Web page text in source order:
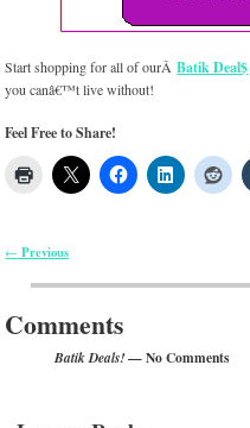
Start shopping for all of ourÂBatik Deal$
you canâ€™t live without!
Feel Free to Share!
← Previous
Comments
Batik Deals!— No Comments